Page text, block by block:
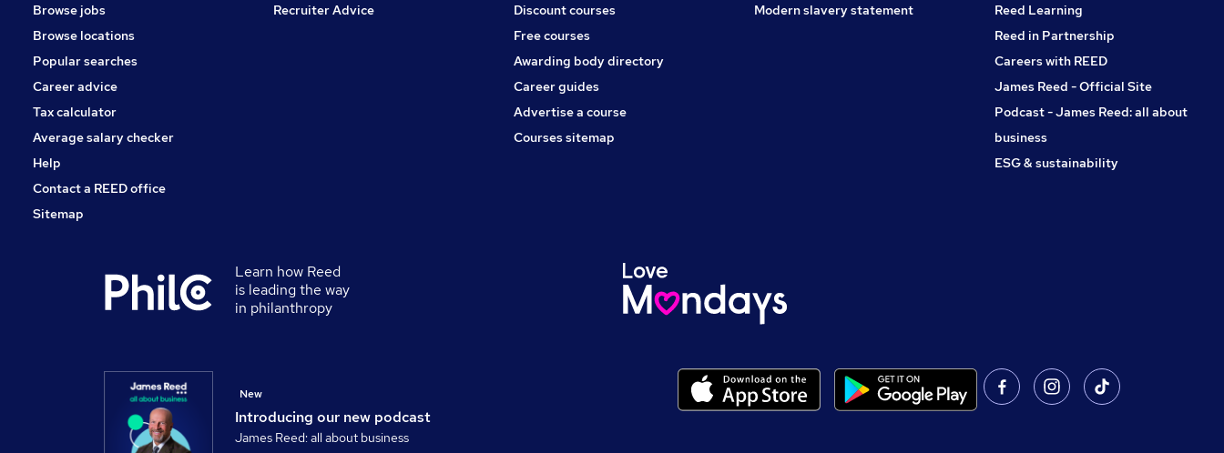
Human Resources
Media, Digital & Creative
Training
Energy
Scientific
Apprenticeships
Browse jobs
Browse locations
Popular searches
Career advice
Tax calculator
Average salary checker
Help
Contact a REED office
Sitemap
Recruiter Advice
Discount courses
Free courses
Awarding body directory
Career guides
Advertise a course
Courses sitemap
Modern slavery statement
Reed Learning
Reed in Partnership
Careers with REED
James Reed - Official Site
Podcast - James Reed: all about
business
ESG & sustainability
Learn how Reed
is leading the way
in philanthropy
Introducing our new podcast
New
James Reed: all about business